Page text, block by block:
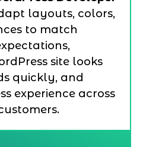
layouts, colors,
to match
site looks
quickly, and
experience across